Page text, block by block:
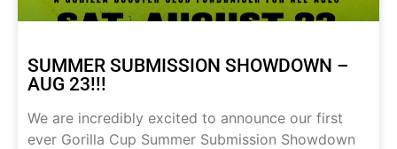
SUMMER SUBMISSION SHOWDOWN –
AUG 23!!!
We are incredibly excited to announce our first
ever Gorilla Cup Summer Submission Showdown